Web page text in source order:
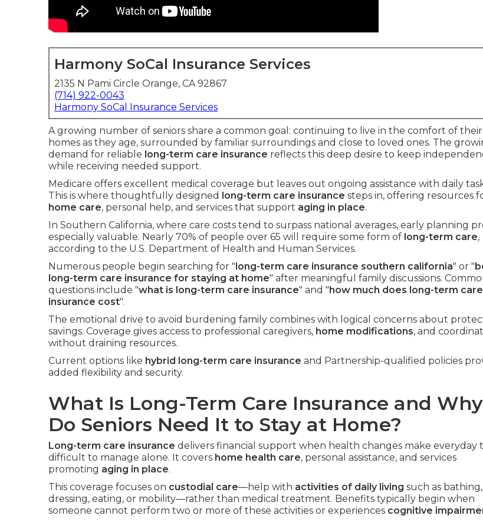
Harmony SoCal Insurance Services
2135 N Pami Circle Orange, CA 92867
(714) 922-0043
Harmony SoCal Insurance Services
A growing number of seniors share a common goal: continuing to live in the comfort of
homes as they age, surrounded by familiar surroundings and close to loved ones. The
demand for reliable long-term care insurance reflects this deep desire to keep
while receiving needed support.
Medicare offers excellent medical coverage but leaves out ongoing assistance with daily
This is where thoughtfully designed long-term care insurance steps in, offering resources
home care, personal help, and services that support aging in place.
In Southern California, where care costs tend to surpass national averages, early planning
especially valuable. Nearly 70% of people over 65 will require some form of long-term care,
according to the U.S. Department of Health and Human Services.
Numerous people begin searching for "long-term care insurance southern california" or "
long-term care insurance for staying at home" after meaningful family discussions.
questions include "what is long-term care insurance" and "how much does long-term care
insurance cost".
The emotional drive to avoid burdening family combines with logical concerns about
savings. Coverage gives access to professional caregivers, home modifications, and
without draining resources.
Current options like hybrid long-term care insurance and Partnership-qualified policies
added flexibility and security.
What Is Long-Term Care Insurance and Why
Do Seniors Need It to Stay at Home?
Long-term care insurance delivers financial support when health changes make everyday
difficult to manage alone. It covers home health care, personal assistance, and services
promoting aging in place.
This coverage focuses on custodial care—help with activities of daily living such as bathing,
dressing, eating, or mobility—rather than medical treatment. Benefits typically begin when
someone cannot perform two or more of these activities or experiences cognitive